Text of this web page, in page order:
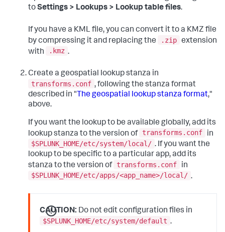
toSettings > Lookups > Lookup table files.
If you have a KML file, you can convert it to a KMZ file
by compressing it and replacing the
.zip extension
with
.kmz .
Create a geospatial lookup stanza in
transforms.conf , following the stanza format
described in " The geospatial lookup stanza format,"
above.
If you want the lookup to be available globally, add its
lookup stanza to the version of transforms.conf
in
$SPLUNK_HOME/etc/system/local/ . If you want the
lookup to be specific to a particular app, add its
stanza to the version of transforms.conf
in
$SPLUNK_HOME/etc/apps/<app_name>/local/ .
CAUTION: Do not edit configuration files in
$SPLUNK_HOME/etc/system/default .